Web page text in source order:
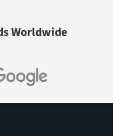
Worldwide